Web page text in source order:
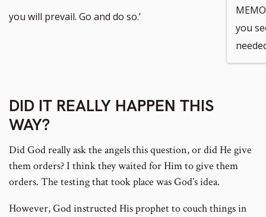
you will prevail. Go and do so.’
you
DID IT REALLY HAPPEN THIS
WAY?
Did God really ask the angels this question, or did He give
them orders? I think they waited for Him to give them
orders. The testing that took place was God’s idea.
However, God instructed His prophet to couch things in